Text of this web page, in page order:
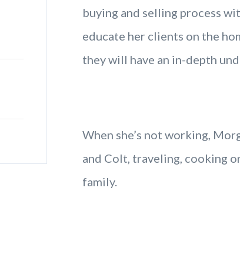
buying and selling process
educate her clients on the
they will have an in-depth
When she’s not working,
and Colt, traveling, cooking
family.